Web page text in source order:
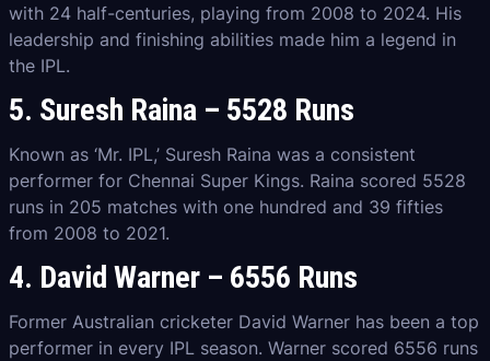
with 24 half-centuries, playing from 2008 to 2024. His
leadership and finishing abilities made him a legend in
the IPL.
5. Suresh Raina – 5528 Runs
Known as ‘Mr. IPL,’ Suresh Raina was a consistent
performer for Chennai Super Kings. Raina scored 5528
runs in 205 matches with one hundred and 39 fifties
from 2008 to 2021.
4. David Warner – 6556 Runs
Former Australian cricketer David Warner has been a top
performer in every IPL season. Warner scored 6556 runs